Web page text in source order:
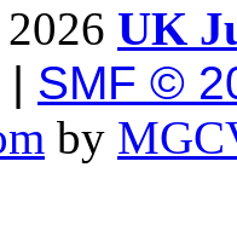
2026 UK
| SMF ©
by